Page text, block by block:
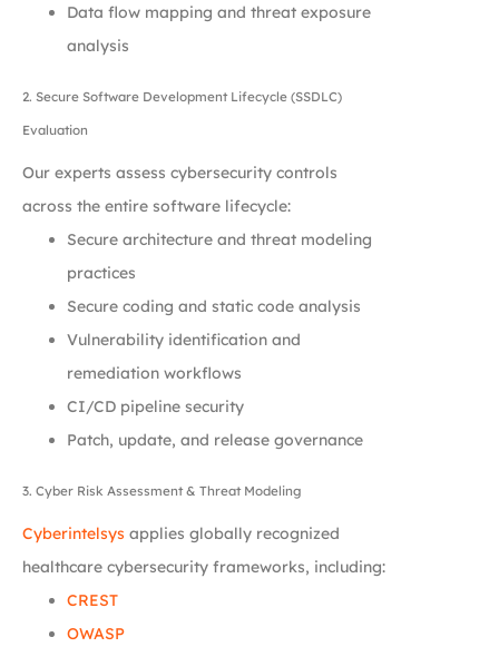
Data flow mapping and threat exposure
analysis
2. Secure Software Development Lifecycle (SSDLC)
Evaluation
Our experts assess cybersecurity controls
across the entire software lifecycle:
Secure architecture and threat modeling
practices
Secure coding and static code analysis
Vulnerability identification and
remediation workflows
CI/CD pipeline security
Patch, update, and release governance
3. Cyber Risk Assessment & Threat Modeling
Cyberintelsys applies globally recognized
healthcare cybersecurity frameworks, including:
CREST
OWASP